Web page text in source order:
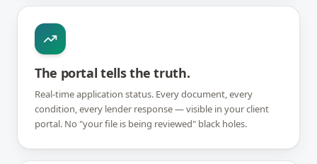
The portal tells the truth.
Real-time application status. Every document, every
condition, every lender response — visible in your client
portal. No "your file is being reviewed" black holes.